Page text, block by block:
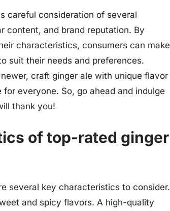
careful consideration of several
content, and brand reputation. By
characteristics, consumers can make
suit their needs and preferences.
craft ginger ale with unique flavor
everyone. So, go ahead and indulge
thank you!
of top-rated ginger
several key characteristics to consider.
and spicy flavors. A high-quality